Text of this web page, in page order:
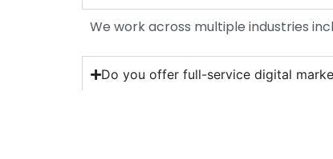
We work across multiple industries
Do you offer full-service digital